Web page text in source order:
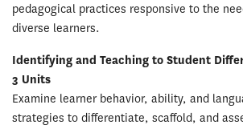
pedagogical practices responsive to the
diverse learners.
Identifying and Teaching to Student
3 Units
Examine learner behavior, ability, and
strategies to differentiate, scaffold, and